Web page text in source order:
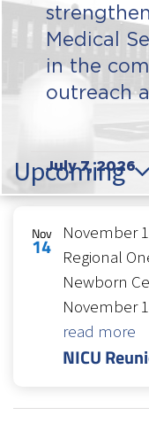
Medical
in the
outreach
July 7, 2026
Events
Upcoming
Select
date.
List
of
events
Photo
Nov
14 November
NICU
Regional
Newborn
November
read more